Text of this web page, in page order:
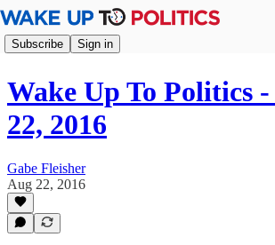
Subscribe Sign in
Wake Up To Politics
22, 2016
Gabe Fleisher
Aug 22, 2016